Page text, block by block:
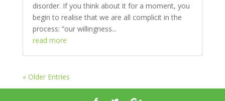
disorder. If you think about it for a moment, you
begin to realise that we are all complicit in the
process: ”our willingness...
read more
« Older Entries